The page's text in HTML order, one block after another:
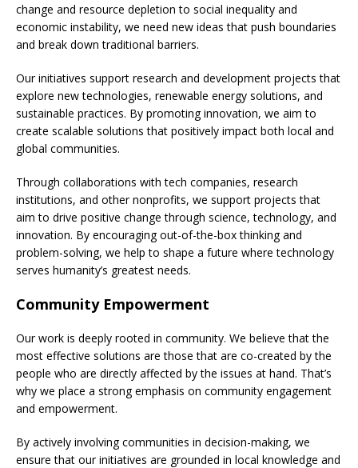
change and resource depletion to social inequality and
economic instability, we need new ideas that push boundaries
and break down traditional barriers.
Our initiatives support research and development projects that
explore new technologies, renewable energy solutions, and
sustainable practices. By promoting innovation, we aim to
create scalable solutions that positively impact both local and
global communities.
Through collaborations with tech companies, research
institutions, and other nonprofits, we support projects that
aim to drive positive change through science, technology, and
innovation. By encouraging out-of-the-box thinking and
problem-solving, we help to shape a future where technology
serves humanity’s greatest needs.
Community Empowerment
Our work is deeply rooted in community. We believe that the
most effective solutions are those that are co-created by the
people who are directly affected by the issues at hand. That’s
why we place a strong emphasis on community engagement
and empowerment.
By actively involving communities in decision-making, we
ensure that our initiatives are grounded in local knowledge and